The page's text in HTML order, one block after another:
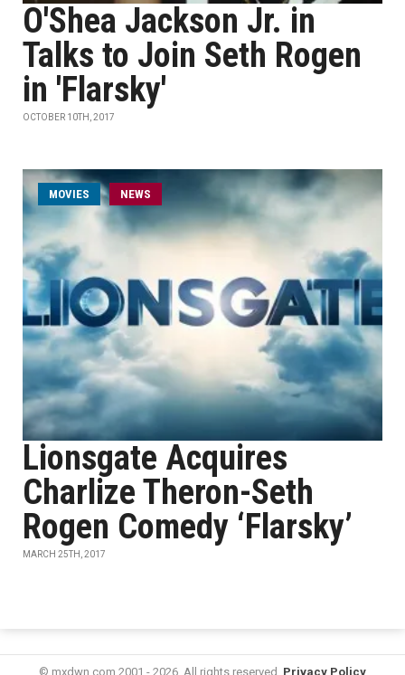
O'Shea Jackson Jr. in
Talks to Join Seth Rogen
in 'Flarsky'
OCTOBER 10TH, 2017
MOVIES NEWS
Lionsgate Acquires
Charlize Theron-Seth
Rogen Comedy ‘Flarsky’
MARCH 25TH, 2017
© mxdwn.com 2001 - 2026. All rights reserved. Privacy Policy